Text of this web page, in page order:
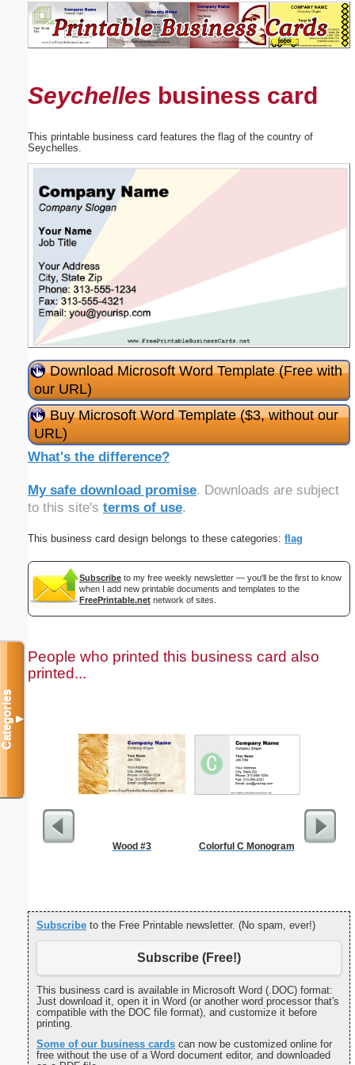
Seychelles business card
This printable business card features the flag of the country of
Seychelles.
Download Microsoft Word Template (Free with
our URL)
Buy Microsoft Word Template ($3, without our
URL)
What's the difference?
My safe download promise. Downloads are subject
to this site's terms of use.
This business card design belongs to these categories: flag
Subscribe to my free weekly newsletter — you'll be the first to know
when I add new printable documents and templates to the
FreePrintable.net network of sites.
People who printed this business card also
printed...
Wood #3 Colorful C Monogram
Subscribe to the Free Printable newsletter. (No spam, ever!)
Subscribe (Free!)
This business card is available in Microsoft Word (.DOC) format:
Just download it, open it in Word (or another word processor that's
compatible with the DOC file format), and customize it before
printing.
Some of our business cards can now be customized online for
free without the use of a Word document editor, and downloaded
Categories▼
Suggestion:
Submit Suggestion Close